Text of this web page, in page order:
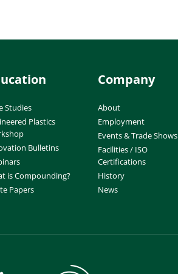
Studies
Plastics
Bulletins
is Compounding?
Papers
Company
About
Employment
Events & Trade Shows
Facilities / ISO
Certifications
History
News